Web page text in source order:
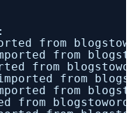
from
from
from
from
from
from